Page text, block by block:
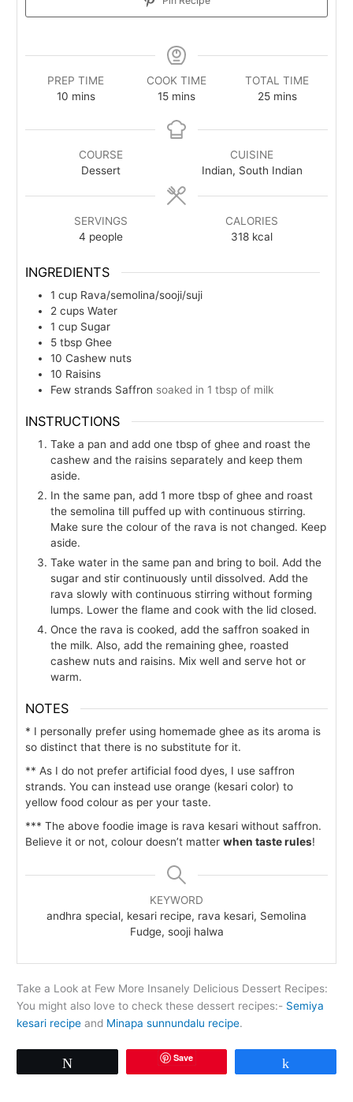
PREP TIME
10minutes
mins
COOK TIME
15minutes
mins
TOTAL TIME
25minutes
mins
COURSE
Dessert
CUISINE
Indian, South Indian
SERVINGS
4 people
CALORIES
318 kcal
INGREDIENTS
1 cup Rava/semolina/sooji/suji
2 cups Water
1 cup Sugar
5 tbsp Ghee
10 Cashew nuts
10 Raisins
Few strands Saffron soaked in 1 tbsp of milk
INSTRUCTIONS
Take a pan and add one tbsp of ghee and roast the
cashew and the raisins separately and keep them
aside.
In the same pan, add 1 more tbsp of ghee and roast
the semolina till puffed up with continuous stirring.
Make sure the colour of the rava is not changed. Keep
aside.
Take water in the same pan and bring to boil. Add the
sugar and stir continuously until dissolved. Add the
rava slowly with continuous stirring without forming
lumps. Lower the flame and cook with the lid closed.
Once the rava is cooked, add the saffron soaked in
the milk. Also, add the remaining ghee, roasted
cashew nuts and raisins. Mix well and serve hot or
warm.
NOTES
* I personally prefer using homemade ghee as its aroma is
so distinct that there is no substitute for it.
** As I do not prefer artificial food dyes, I use saffron
strands. You can instead use orange (kesari color) to
yellow food colour as per your taste.
*** The above foodie image is rava kesari without saffron.
Believe it or not, colour doesn’t matterwhen taste rules!
KEYWORD
andhra special, kesari recipe, rava kesari, Semolina
Fudge, sooji halwa
Take a Look at Few More Insanely Delicious Dessert Recipes:
You might also love to check these dessert recipes:- Semiya
kesari recipe and Minapa sunnundalu recipe.
Save